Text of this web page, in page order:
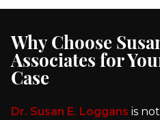
Why Choose
Associates for
Case
Dr. Susan E. Loggans is